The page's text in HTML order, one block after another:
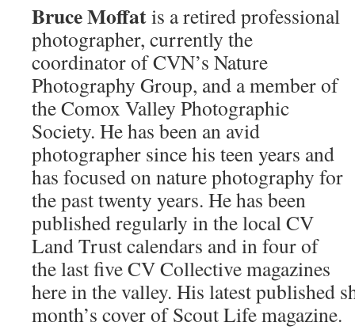
Bruce Moffatis a retired professional
photographer, currently the
coordinator of CVN’s Nature
Photography Group, and a member of
the Comox Valley Photographic
Society. He has been an avid
photographer since his teen years and
has focused on nature photography for
the past twenty years. He has been
published regularly in the local CV
Land Trust calendars and in four of
the last five CV Collective magazines
here in the valley. His latest published
month’s cover of Scout Life magazine.